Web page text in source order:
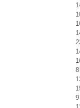
8
9